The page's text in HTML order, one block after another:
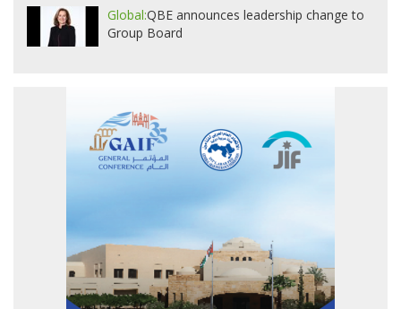
Global:QBE announces leadership change to
Group Board